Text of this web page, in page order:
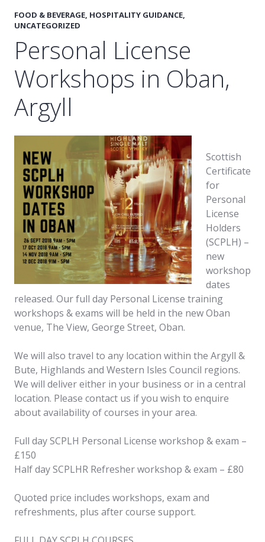
FOOD & BEVERAGE, HOSPITALITY GUIDANCE,
UNCATEGORIZED
Personal License
Workshops in Oban,
Argyll
Scottish
Certificate
for
Personal
License
Holders
(SCPLH) –
new
workshop
dates
released. Our full day Personal License training
workshops & exams will be held in the new Oban
venue, The View, George Street, Oban.
We will also travel to any location within the Argyll &
Bute, Highlands and Western Isles Council regions.
We will deliver either in your business or in a central
location. Please contact us if you wish to enquire
about availability of courses in your area.
Full day SCPLH Personal License workshop & exam –
£150
Half day SCPLHR Refresher workshop & exam – £80
Quoted price includes workshops, exam and
refreshments, plus after course support.